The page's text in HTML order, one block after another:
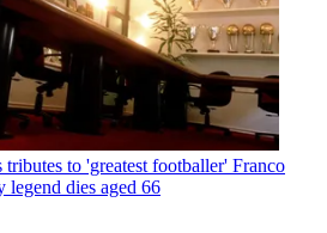
to 'greatest footballer' Franco
legend dies aged 66